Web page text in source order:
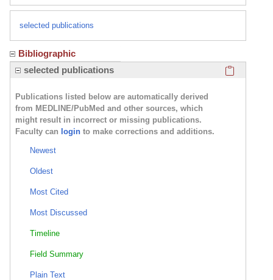
selected publications
Bibliographic
selected publications
Publications listed below are automatically derived
from MEDLINE/PubMed and other sources, which
might result in incorrect or missing publications.
Faculty can login to make corrections and additions.
Newest
Oldest
Most Cited
Most Discussed
Timeline
Field Summary
Plain Text